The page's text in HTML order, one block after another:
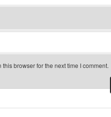
browser for the next time I comment.